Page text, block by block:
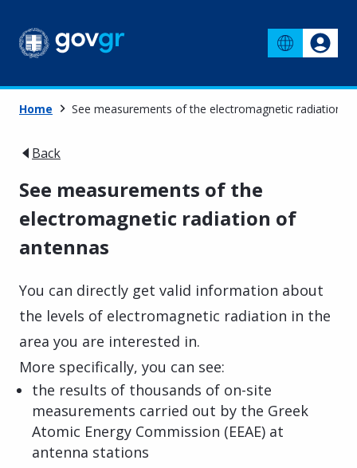
Home See measurements of the electromagnetic radiation
Back
See measurements of the
electromagnetic radiation of
antennas
You can directly get valid information about
the levels of electromagnetic radiation in the
area you are interested in.
More specifically, you can see:
the results of thousands of on-site
measurements carried out by the Greek
Atomic Energy Commission (EEAE) at
antenna stations